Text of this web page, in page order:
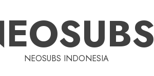
NEOSUBS INDONESIA